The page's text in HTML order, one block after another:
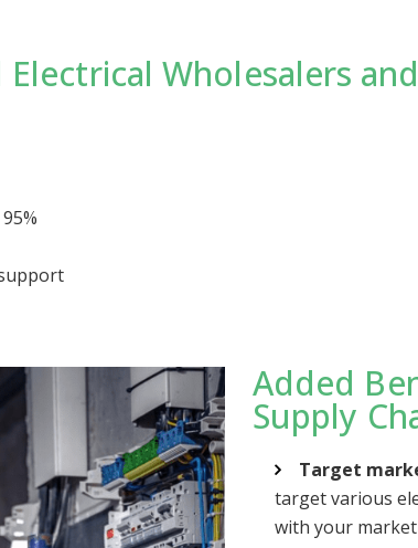
Wholesalers and
Added
Supply
Target
target various
with your